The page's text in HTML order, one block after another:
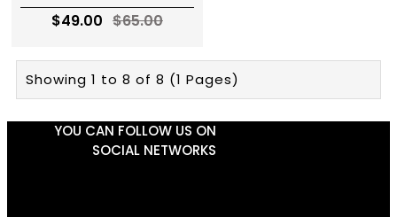
$49.00 $65.00
Showing 1 to 8 of 8 (1 Pages)
YOU CAN FOLLOW US ON
SOCIAL NETWORKS